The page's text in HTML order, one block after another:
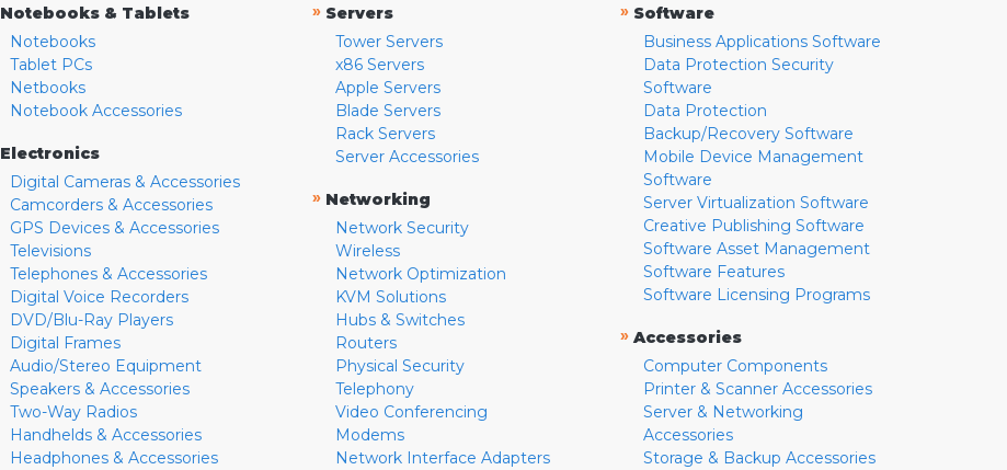
Notebooks & Tablets
Notebooks
Tablet PCs
Netbooks
Notebook Accessories
Electronics
Digital Cameras & Accessories
Camcorders & Accessories
GPS Devices & Accessories
Televisions
Telephones & Accessories
Digital Voice Recorders
DVD/Blu-Ray Players
Digital Frames
Audio/Stereo Equipment
Speakers & Accessories
Two-Way Radios
Handhelds & Accessories
Headphones & Accessories
» Servers
Tower Servers
x86 Servers
Apple Servers
Blade Servers
Rack Servers
Server Accessories
» Networking
Network Security
Wireless
Network Optimization
KVM Solutions
Hubs & Switches
Routers
Physical Security
Telephony
Video Conferencing
Modems
Network Interface Adapters
» Software
Business Applications Software
Data Protection Security
Software
Data Protection
Backup/Recovery Software
Mobile Device Management
Software
Server Virtualization Software
Creative Publishing Software
Software Asset Management
Software Features
Software Licensing Programs
» Accessories
Computer Components
Printer & Scanner Accessories
Server & Networking
Accessories
Storage & Backup Accessories